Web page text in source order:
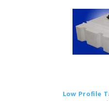
Low Profile